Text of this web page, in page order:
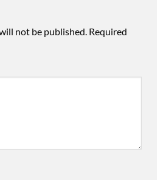
not be published. Required